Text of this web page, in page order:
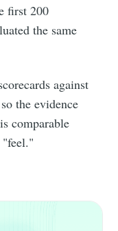
first 200
the same
against
the evidence
comparable
"feel."